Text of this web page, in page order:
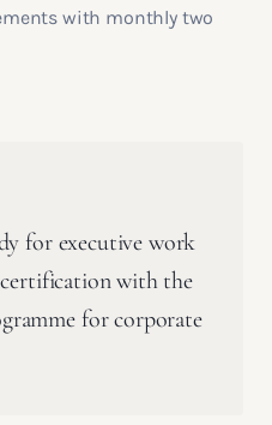
with monthly two
for executive work
with the
for corporate